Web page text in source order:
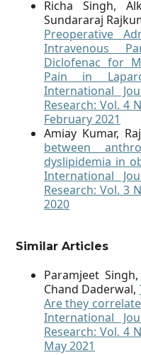
Richa Singh,
Sundararaj
Preoperative
Intravenous
Diclofenac for
Pain in
International
Research: Vol. 4
February 2021
Amiay Kumar,
between
dyslipidemia in
International
Research: Vol. 3
2020
Similar Articles
Paramjeet
Chand Daderwal,
Are they
International
Research: Vol. 4
May 2021